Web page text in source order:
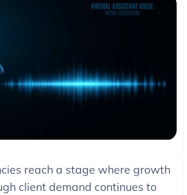
reach a stage where growth
client demand continues to